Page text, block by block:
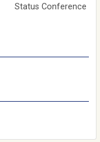
Status Conference